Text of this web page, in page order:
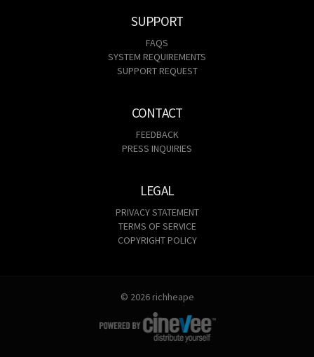
SUPPORT
FAQS
SYSTEM REQUIREMENTS
SUPPORT REQUEST
CONTACT
FEEDBACK
PRESS INQUIRIES
LEGAL
PRIVACY STATEMENT
TERMS OF SERVICE
COPYRIGHT POLICY
© 2026 richheape